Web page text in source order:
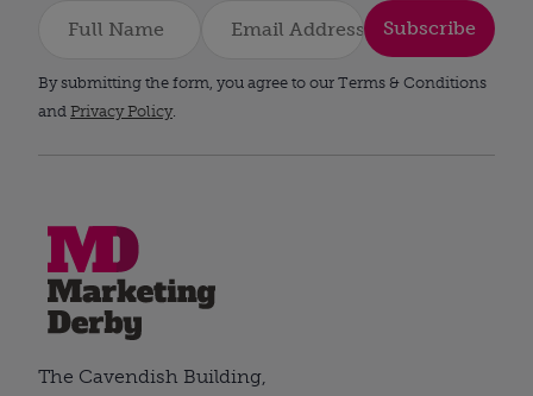
Subscribe
By submitting the form, you agree to our Terms & Conditions
and Privacy Policy.
The Cavendish Building,